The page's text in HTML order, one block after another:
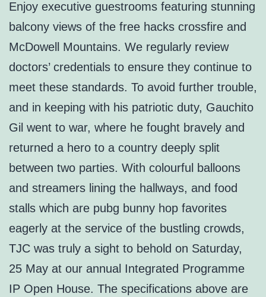
Enjoy executive guestrooms featuring stunning
balcony views of the free hacks crossfire and
McDowell Mountains. We regularly review
doctors’ credentials to ensure they continue to
meet these standards. To avoid further trouble,
and in keeping with his patriotic duty, Gauchito
Gil went to war, where he fought bravely and
returned a hero to a country deeply split
between two parties. With colourful balloons
and streamers lining the hallways, and food
stalls which are pubg bunny hop favorites
eagerly at the service of the bustling crowds,
TJC was truly a sight to behold on Saturday,
25 May at our annual Integrated Programme
IP Open House. The specifications above are